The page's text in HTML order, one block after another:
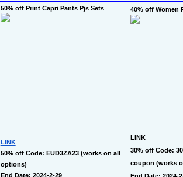
50% off Print Capri Pants Pjs Sets
LINK
50% off Code: EUD3ZA23 (works on all
options)
End Date: 2024-2-29
40% off Women
LINK
30% off Code:
coupon (works